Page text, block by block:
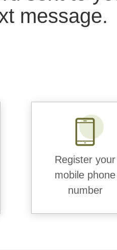
message.
Register your
mobile phone
number